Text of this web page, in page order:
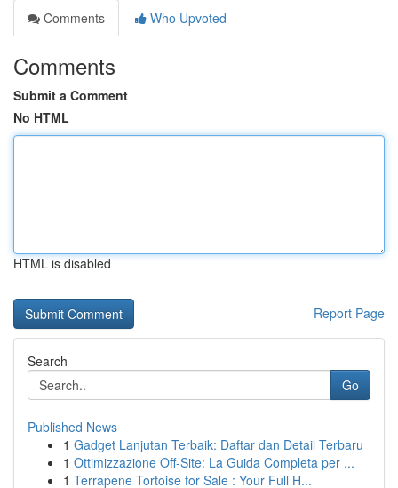
Comments
Who Upvoted
Comments
Submit a Comment
No HTML
HTML is disabled
Report Page
Search
Go
Published News
1 Gadget Lanjutan Terbaik: Daftar dan Detail Terbaru
1 Ottimizzazione Off-Site: La Guida Completa per ...
1 Terrapene Tortoise for Sale : Your Full H...